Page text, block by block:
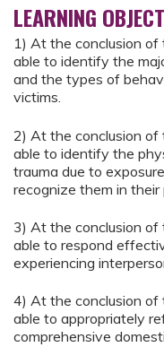
LEARNING
1) At the conclusion of
able to identify the
and the types of
victims.
2) At the conclusion of
able to identify the
trauma due to
recognize them in their
3) At the conclusion of
able to respond
experiencing
4) At the conclusion of
able to appropriately
comprehensive